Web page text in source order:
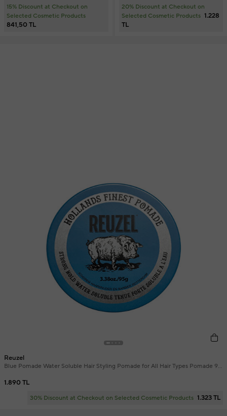
15% Discount at Checkout on
Selected Cosmetic Products
841,50 TL
20% Discount at Checkout on
Selected Cosmetic Products 1.228
TL
Reuzel
Blue Pomade Water Soluble Hair Styling Pomade for All Hair Types Pomade 95
1.890 TL
30% Discount at Checkout on Selected Cosmetic Products 1.323 TL